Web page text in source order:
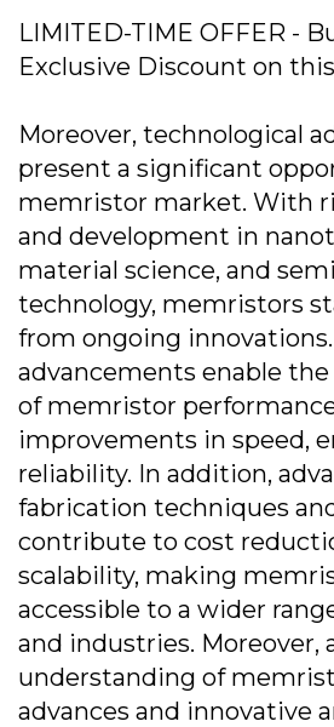
LIMITED-TIME OFFER -
Exclusive Discount on
Moreover, technological
present a significant
memristor market. With
and development in
material science, and
technology, memristors
from ongoing
advancements enable
of memristor
improvements in speed,
reliability. In addition,
fabrication techniques
contribute to cost
scalability, making
accessible to a wider
and industries. Moreover,
understanding of
advances and innovative